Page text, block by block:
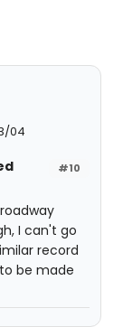
04
#10
I can't go
record
be made